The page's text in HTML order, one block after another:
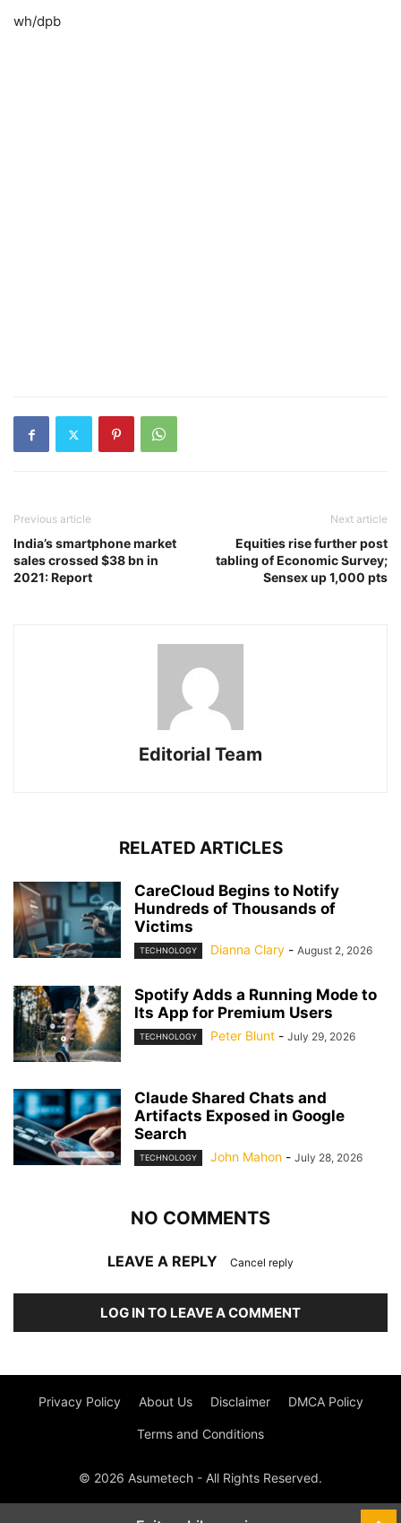
wh/dpb
Previous article
India’s smartphone market
sales crossed $38 bn in
2021: Report
Next article
Equities rise further post
tabling of Economic Survey;
Sensex up 1,000 pts
Editorial Team
RELATED ARTICLES
CareCloud Begins to Notify
Hundreds of Thousands of
Victims
TECHNOLOGY Dianna Clary - August 2, 2026
Spotify Adds a Running Mode to
Its App for Premium Users
TECHNOLOGY Peter Blunt - July 29, 2026
Claude Shared Chats and
Artifacts Exposed in Google
Search
TECHNOLOGY John Mahon - July 28, 2026
NO COMMENTS
LEAVE A REPLY Cancel reply
LOG IN TO LEAVE A COMMENT
Privacy Policy About Us Disclaimer DMCA Policy
Terms and Conditions
© 2026 Asumetech - All Rights Reserved.